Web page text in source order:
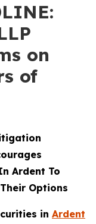
on
of
Ardent To
Options
in Ardent